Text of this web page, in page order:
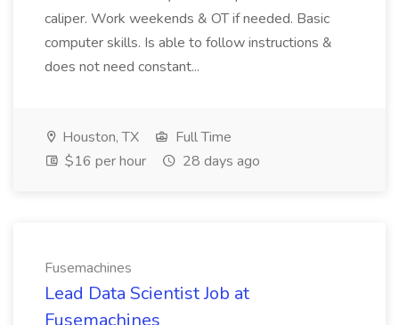
caliper. Work weekends & OT if needed. Basic
computer skills. Is able to follow instructions &
does not need constant...
Houston, TX
Full Time
$16 per hour
28 days ago
Fusemachines
Lead Data Scientist Job at
Fusemachines